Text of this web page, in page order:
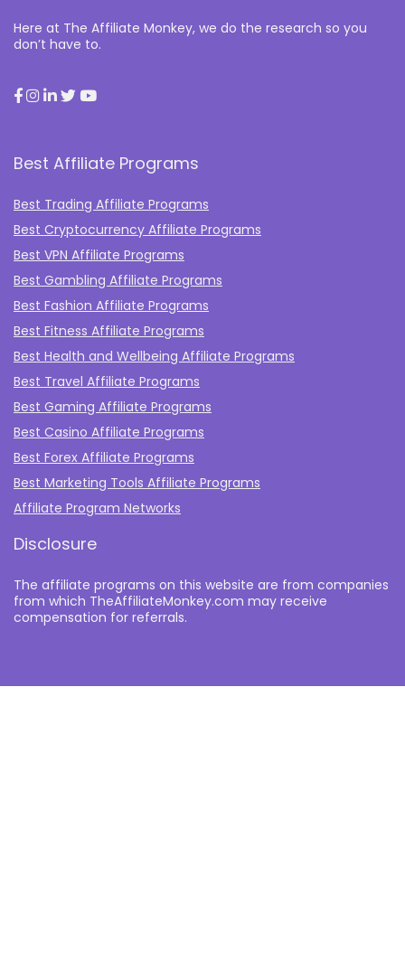
Here at The Affiliate Monkey, we do the research so you
don’t have to.
Best Affiliate Programs
Best Trading Affiliate Programs
Best Cryptocurrency Affiliate Programs
Best VPN Affiliate Programs
Best Gambling Affiliate Programs
Best Fashion Affiliate Programs
Best Fitness Affiliate Programs
Best Health and Wellbeing Affiliate Programs
Best Travel Affiliate Programs
Best Gaming Affiliate Programs
Best Casino Affiliate Programs
Best Forex Affiliate Programs
Best Marketing Tools Affiliate Programs​
Affiliate Program Networks
Disclosure
The affiliate programs on this website are from companies
from which TheAffiliateMonkey.com may receive
compensation for referrals.